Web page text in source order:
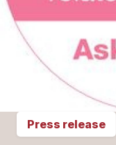
Press release